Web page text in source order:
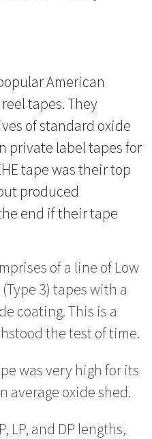
American
tapes. They
of standard oxide
private label tapes for
tape was their top
produced
end if their tape
of a line of Low
3) tapes with a
coating. This is a
the test of time.
was very high for its
average oxide shed.
LP, and DP lengths,